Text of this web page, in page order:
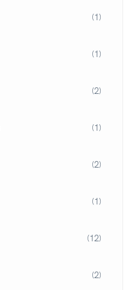
(1)
(1)
(2)
(1)
(2)
(1)
(12)
(2)